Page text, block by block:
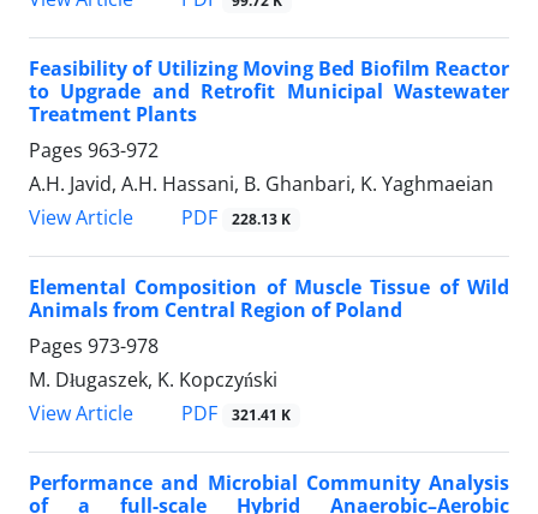
Feasibility of Utilizing Moving Bed Biofilm Reactor
to Upgrade and Retrofit Municipal Wastewater
Treatment Plants
Pages 963-972
A.H. Javid, A.H. Hassani, B. Ghanbari, K. Yaghmaeian
View Article
PDF 228.13 K
Elemental Composition of Muscle Tissue of Wild
Animals from Central Region of Poland
Pages 973-978
M. Długaszek, K. Kopczyński
View Article
PDF 321.41 K
Performance and Microbial Community Analysis
of a full-scale Hybrid Anaerobic–Aerobic